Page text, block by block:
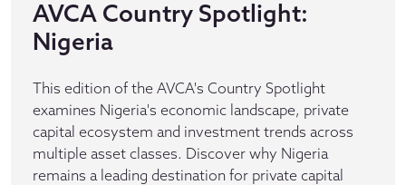
AVCA Country Spotlight:
Nigeria
This edition of the AVCA's Country Spotlight
examines Nigeria's economic landscape, private
capital ecosystem and investment trends across
multiple asset classes. Discover why Nigeria
remains a leading destination for private capital